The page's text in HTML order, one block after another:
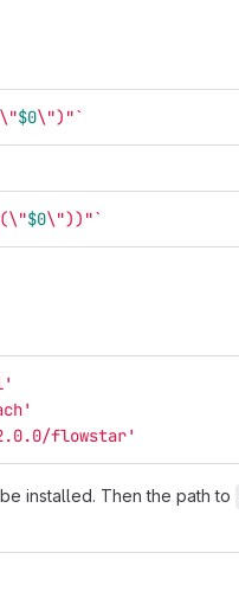
\"$0\")"`
\"$0\"))"`
'
'
flowstar'
installed. Then the path to